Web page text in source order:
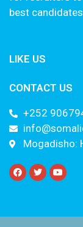
best
LIKE US
CONTACT US
+252
Mogadisho: